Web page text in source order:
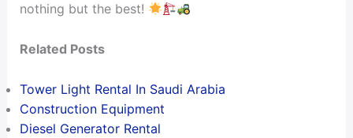
nothing but the best!
Related Posts
Tower Light Rental In Saudi Arabia
Construction Equipment
Diesel Generator Rental